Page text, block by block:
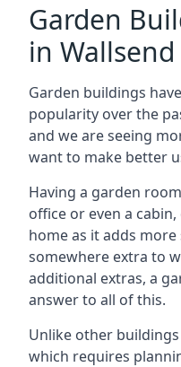
Garden
in Wallsend
Garden buildings
popularity over the
and we are seeing
want to make better
Having a garden
office or even a
home as it adds
somewhere extra to
additional extras, a
answer to all of this.
Unlike other
which requires